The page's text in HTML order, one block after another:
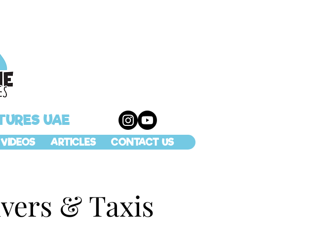
UAE
VIDEOS ARTICLES CONTACT US
& Taxis